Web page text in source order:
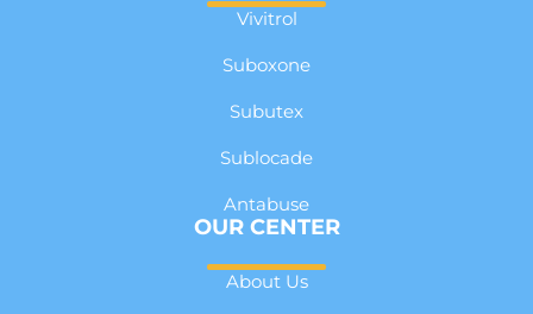
Vivitrol
Suboxone
Subutex
Sublocade
Antabuse
OUR CENTER
About Us